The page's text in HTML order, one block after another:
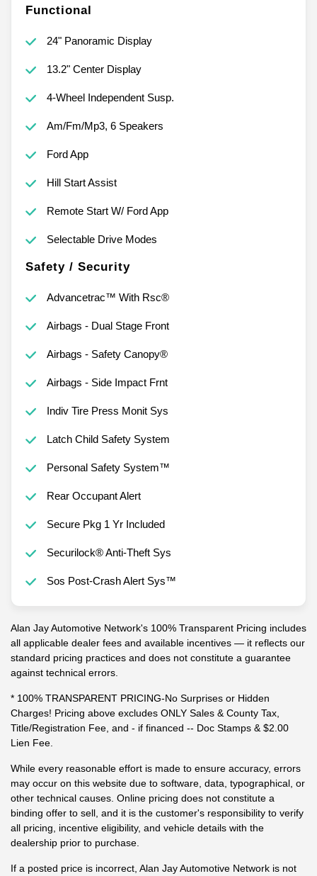
Functional
24" Panoramic Display
13.2" Center Display
4-Wheel Independent Susp.
Am/Fm/Mp3, 6 Speakers
Ford App
Hill Start Assist
Remote Start W/ Ford App
Selectable Drive Modes
Safety / Security
Advancetrac™ With Rsc®
Airbags - Dual Stage Front
Airbags - Safety Canopy®
Airbags - Side Impact Frnt
Indiv Tire Press Monit Sys
Latch Child Safety System
Personal Safety System™
Rear Occupant Alert
Secure Pkg 1 Yr Included
Securilock® Anti-Theft Sys
Sos Post-Crash Alert Sys™
Alan Jay Automotive Network's 100% Transparent Pricing includes
all applicable dealer fees and available incentives — it reflects our
standard pricing practices and does not constitute a guarantee
against technical errors.
* 100% TRANSPARENT PRICING-No Surprises or Hidden
Charges! Pricing above excludes ONLY Sales & County Tax,
Title/Registration Fee, and - if financed -- Doc Stamps & $2.00
Lien Fee.
While every reasonable effort is made to ensure accuracy, errors
may occur on this website due to software, data, typographical, or
other technical causes. Online pricing does not constitute a
binding offer to sell, and it is the customer's responsibility to verify
all pricing, incentive eligibility, and vehicle details with the
dealership prior to purchase.
If a posted price is incorrect, Alan Jay Automotive Network is not